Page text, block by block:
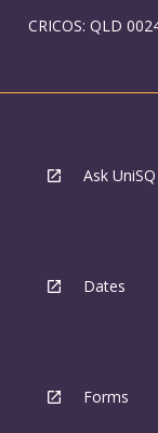
CRICOS: QLD
Ask UniSQ
Dates
Forms